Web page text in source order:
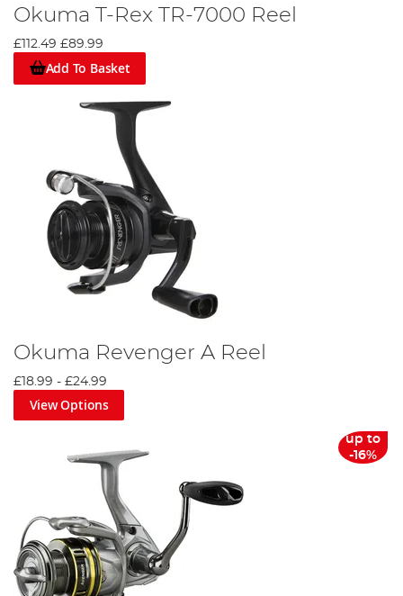
Okuma T-Rex TR-7000 Reel
£112.49 £89.99
Add To Basket
Okuma Revenger A Reel
£18.99 - £24.99
View Options
up to
-16%